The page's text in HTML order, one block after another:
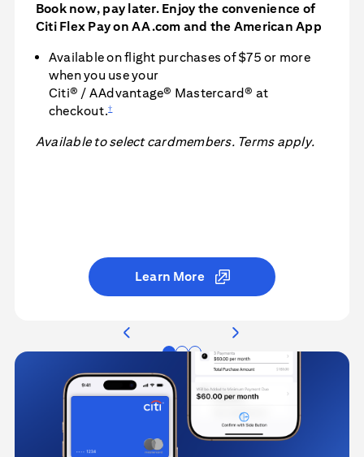
Book now, pay later. Enjoy the convenience of
Citi Flex Payon AA.com and the American App
Available on flight purchases of $75 or more
when you use your
Citi® / AAdvantage® Mastercard® at
checkout.†
Available to select cardmembers. Terms apply.
Learn More